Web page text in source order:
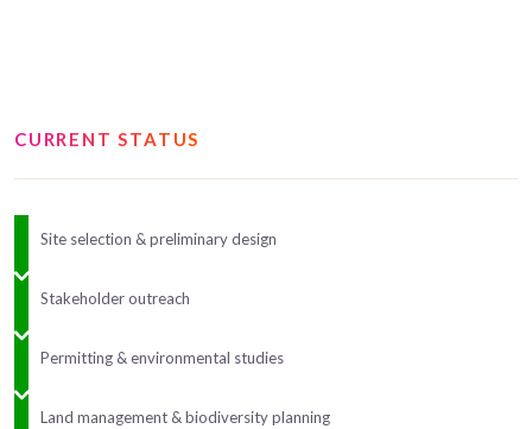
CURRENT STATUS
Site selection & preliminary design
Stakeholder outreach
Permitting & environmental studies
Land management & biodiversity planning